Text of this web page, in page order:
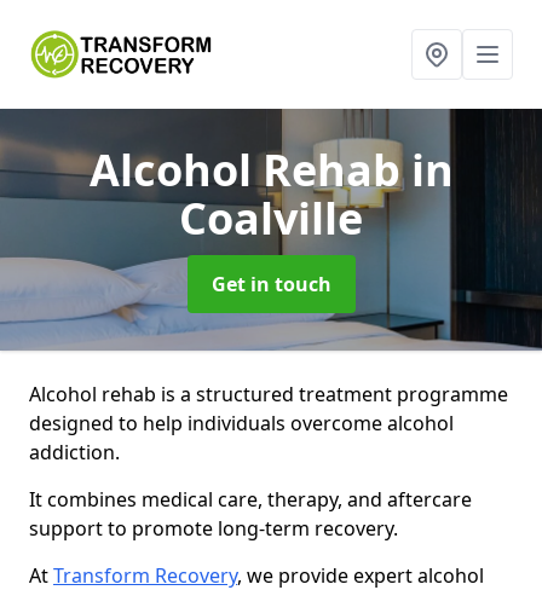
Alcohol Rehabin
Coalville
Get in touch
Alcohol rehab is a structured treatment programme
designed to help individuals overcome alcohol
addiction.
It combines medical care, therapy, and aftercare
support to promote long-term recovery.
AtTransform Recovery, we provide expert alcohol